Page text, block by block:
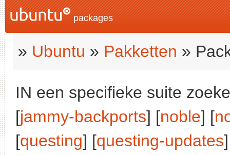
packages
» Ubuntu » Pakketten »
IN een specifieke suite
[jammy-backports] [noble] [
[questing] [questing-updates